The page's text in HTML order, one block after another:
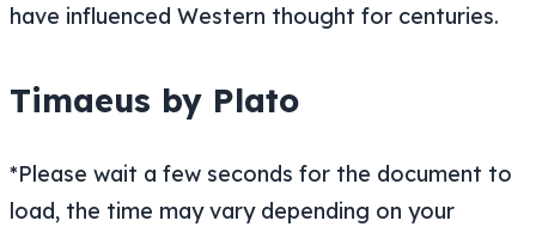
have influenced Western thought for centuries.
Timaeus by Plato
*Please wait a few seconds for the document to
load, the time may vary depending on your